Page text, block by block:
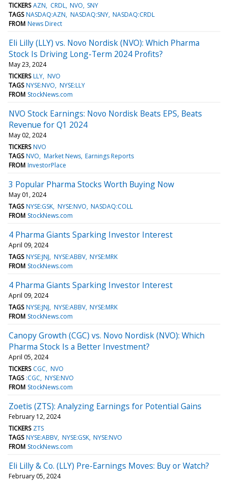
TICKERS AZN CRDL NVO SNY
TAGS NASDAQ:AZN NASDAQ:SNY NASDAQ:CRDL
FROM News Direct
Eli Lilly (LLY) vs. Novo Nordisk (NVO): Which Pharma
Stock Is Driving Long-Term 2024 Profits?
May 23, 2024
TICKERS LLY NVO
TAGS NYSE:NVO NYSE:LLY
FROM StockNews.com
NVO Stock Earnings: Novo Nordisk Beats EPS, Beats
Revenue for Q1 2024
May 02, 2024
TICKERS NVO
TAGS NVO Market News Earnings Reports
FROM InvestorPlace
3 Popular Pharma Stocks Worth Buying Now
May 01, 2024
TAGS NYSE:GSK NYSE:NVO NASDAQ:COLL
FROM StockNews.com
4 Pharma Giants Sparking Investor Interest
April 09, 2024
TAGS NYSE:JNJ NYSE:ABBV NYSE:MRK
FROM StockNews.com
4 Pharma Giants Sparking Investor Interest
April 09, 2024
TAGS NYSE:JNJ NYSE:ABBV NYSE:MRK
FROM StockNews.com
Canopy Growth (CGC) vs. Novo Nordisk (NVO): Which
Pharma Stock Is a Better Investment?
April 05, 2024
TICKERS CGC NVO
TAGS :CGC NYSE:NVO
FROM StockNews.com
Zoetis (ZTS): Analyzing Earnings for Potential Gains
February 12, 2024
TICKERS ZTS
TAGS NYSE:ABBV NYSE:GSK NYSE:NVO
FROM StockNews.com
Eli Lilly & Co. (LLY) Pre-Earnings Moves: Buy or Watch?
February 05, 2024